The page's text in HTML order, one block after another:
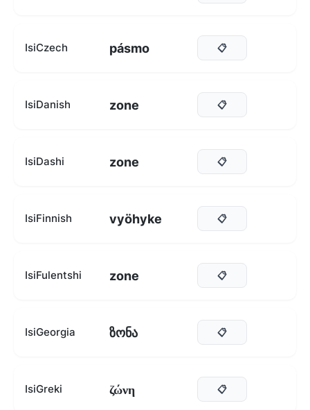
IsiCzech pásmo 📋
IsiDanish zone 📋
IsiDashi zone 📋
IsiFinnish vyöhyke 📋
IsiFulentshi zone 📋
IsiGeorgia ზონა 📋
IsiGreki ζώνη 📋